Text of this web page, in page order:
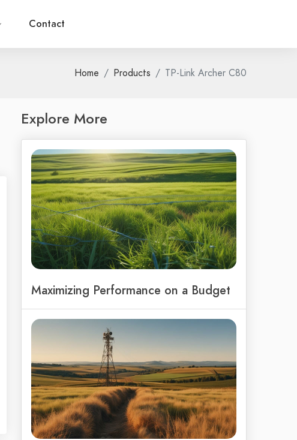
Contact
Home Products TP-Link Archer C80
Explore More
Maximizing Performance on a Budget